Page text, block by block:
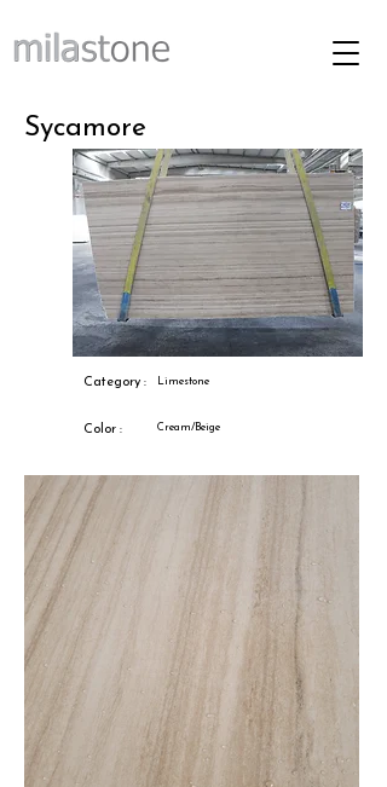
Sycamore
Category : Limestone
Color : Cream/Beige